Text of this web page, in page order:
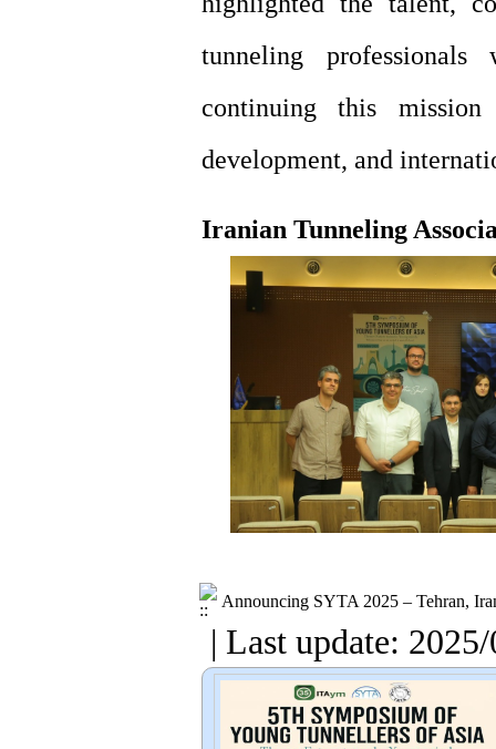
tunneling
continuing this mission
development, and
Iranian Tunneling
Announcing SYTA 2025 – Tehran,
| Last update: